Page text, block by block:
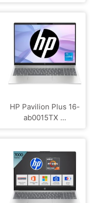
HP Pavilion Plus ‎16-
ab0015TX ...